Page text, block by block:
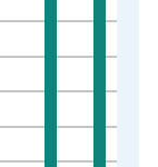
of Firms and